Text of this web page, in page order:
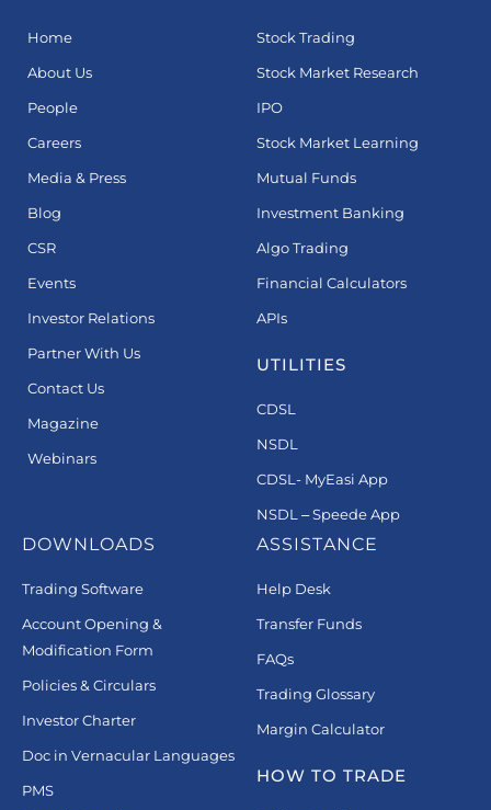
Home
About Us
People
Careers
Media & Press
Blog
CSR
Events
Investor Relations
Partner With Us
Contact Us
Magazine
Webinars
Stock Trading
Stock Market Research
IPO
Stock Market Learning
Mutual Funds
Investment Banking
Algo Trading
Financial Calculators
APIs
UTILITIES
CDSL
NSDL
CDSL- MyEasi App
NSDL – Speede App
DOWNLOADS
Trading Software
Account Opening &
Modification Form
Policies & Circulars
Investor Charter
Doc in Vernacular Languages
PMS
ASSISTANCE
Help Desk
Transfer Funds
FAQs
Trading Glossary
Margin Calculator
HOW TO TRADE